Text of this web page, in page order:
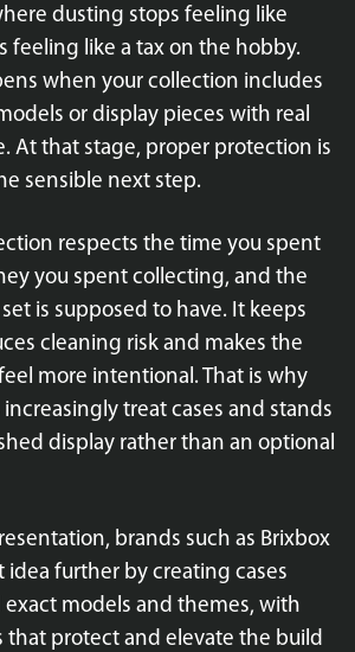
dusting stops feeling like
feeling like a tax on the hobby.
when your collection includes
or display pieces with real
At that stage, proper protection is
sensible next step.
respects the time you spent
you spent collecting, and the
is supposed to have. It keeps
cleaning risk and makes the
more intentional. That is why
treat cases and stands
display rather than an optional
brands such as Brixbox
idea further by creating cases
models and themes, with
that protect and elevate the build